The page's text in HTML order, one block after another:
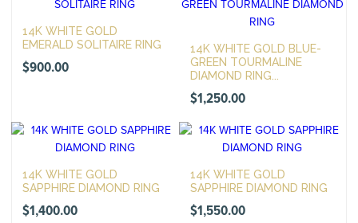
14K WHITE GOLD
EMERALD SOLITAIRE RING
$900.00
14K WHITE GOLD BLUE-
GREEN TOURMALINE
DIAMOND RING...
$1,250.00
14K WHITE GOLD
SAPPHIRE DIAMOND RING
$1,400.00
14K WHITE GOLD
SAPPHIRE DIAMOND RING
$1,550.00